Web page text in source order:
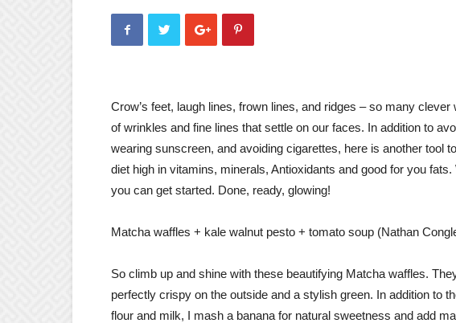
Crow’s feet, laugh lines, frown lines, and ridges – so many
of wrinkles and fine lines that settle on our faces. In addition to
wearing sunscreen, and avoiding cigarettes, here is another tool
diet high in vitamins, minerals, Antioxidants and good for you
you can get started. Done, ready, glowing!
Matcha waffles + kale walnut pesto + tomato soup (Nathan
So climb up and shine with these beautifying Matcha waffles.
perfectly crispy on the outside and a stylish green. In addition to
flour and milk, I mash a banana for natural sweetness and add